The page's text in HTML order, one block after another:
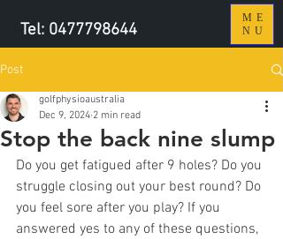
Tel: 0477798644
ME
NU
Post
Stop the back nine slump
golfphysioaustralia
Dec 9, 2024 2 min read
Do you get fatigued after 9 holes? Do you
struggle closing out your best round? Do
you feel sore after you play? If you
answered yes to any of these questions,